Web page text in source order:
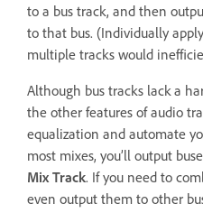
to a bus track, and then
to that bus. (Individually
multiple tracks would
Although bus tracks lack a
the other features of audio
equalization and automate
most mixes, you’ll output
Mix Track. If you need to
even output them to other